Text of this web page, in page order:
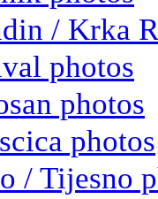
/ Krka
photos
photos
photos
/ Tijesno